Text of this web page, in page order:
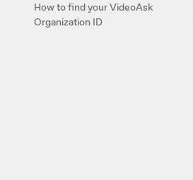
How to find your VideoAsk
Organization ID